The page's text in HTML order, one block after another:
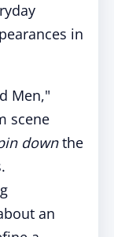
in
Men,"
scene
downthe
an